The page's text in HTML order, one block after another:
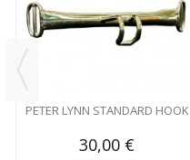
PETER LYNN STANDARD HOOK
30,00 €